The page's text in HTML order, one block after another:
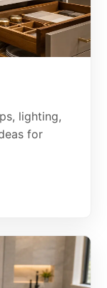
lighting,
for